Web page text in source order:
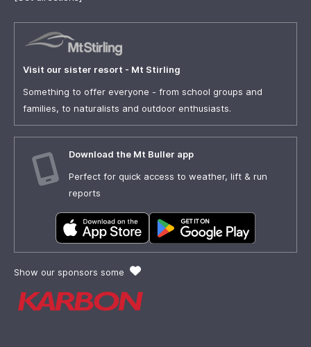
Visit our sister resort - Mt Stirling
Something to offer everyone - from school groups and
families, to naturalists and outdoor enthusiasts.
Download the Mt Buller app
Perfect for quick access to weather, lift & run
reports
Show our sponsors some